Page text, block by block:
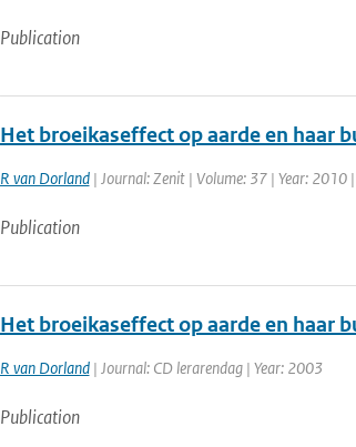
Publication
Het broeikaseffect op aarde en haar
R van Dorland| Journal: Zenit | Volume: 37 | Year: 2010
Publication
Het broeikaseffect op aarde en haar
R van Dorland| Journal: CD lerarendag | Year: 2003
Publication